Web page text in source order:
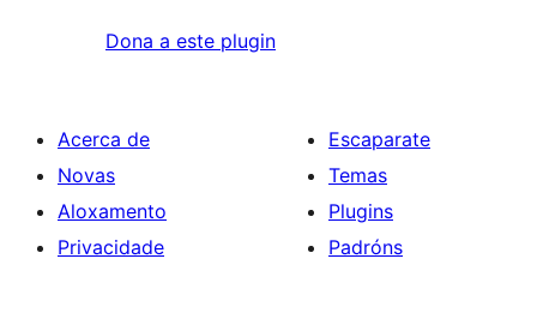
Dona a este plugin
Acerca de
Novas
Aloxamento
Privacidade
Escaparate
Temas
Plugins
Padróns